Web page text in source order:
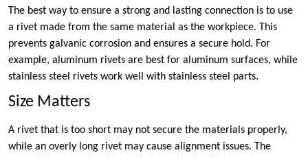
The best way to ensure a strong and lasting connection is to use
a rivet made from the same material as the workpiece. This
prevents galvanic corrosion and ensures a secure hold. For
example, aluminum rivets are best for aluminum surfaces, while
stainless steel rivets work well with stainless steel parts.
Size Matters
A rivet that is too short may not secure the materials properly,
while an overly long rivet may cause alignment issues. The